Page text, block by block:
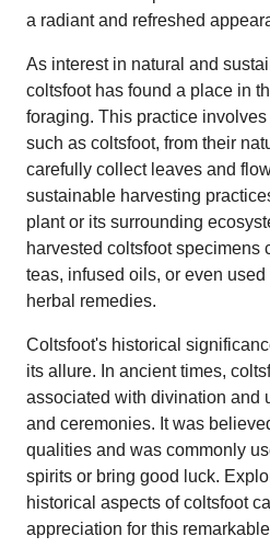
a radiant and refreshed
As interest in natural and
coltsfoot has found a place in
foraging. This practice
such as coltsfoot, from their
carefully collect leaves and
sustainable harvesting
plant or its surrounding
harvested coltsfoot specimens
teas, infused oils, or even
herbal remedies.
Coltsfoot's historical
its allure. In ancient times,
associated with divination and
and ceremonies. It was
qualities and was commonly
spirits or bring good luck.
historical aspects of coltsfoot
appreciation for this